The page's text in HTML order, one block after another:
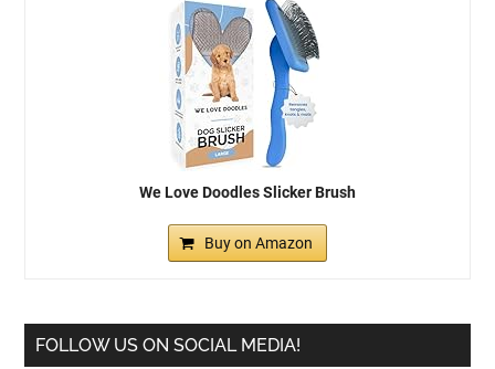
We Love Doodles Slicker Brush
Buy on Amazon
FOLLOW US ON SOCIAL MEDIA!